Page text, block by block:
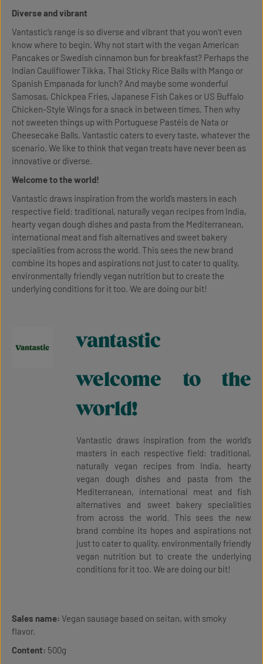
Diverse and vibrant
Vantastic’s range is so diverse and vibrant that you won't even
know where to begin. Why not start with the vegan American
Pancakes or Swedish cinnamon bun for breakfast? Perhaps the
Indian Cauliflower Tikka, Thai Sticky Rice Balls with Mango or
Spanish Empanada for lunch? And maybe some wonderful
Samosas, Chickpea Fries, Japanese Fish Cakes or US Buffalo
Chicken-Style Wings for a snack in between times. Then why
not sweeten things up with Portuguese Pastéis de Nata or
Cheesecake Balls. Vantastic caters to every taste, whatever the
scenario. We like to think that vegan treats have never been as
innovative or diverse.
Welcome to the world!
Vantastic draws inspiration from the world’s masters in each
respective field: traditional, naturally vegan recipes from India,
hearty vegan dough dishes and pasta from the Mediterranean,
international meat and fish alternatives and sweet bakery
specialities from across the world. This sees the new brand
combine its hopes and aspirations not just to cater to quality,
environmentally friendly vegan nutrition but to create the
underlying conditions for it too. We are doing our bit!
vantastic
welcome to the
world!
Vantastic draws inspiration from the world’s
masters in each respective field: traditional,
naturally vegan recipes from India, hearty
vegan dough dishes and pasta from the
Mediterranean, international meat and fish
alternatives and sweet bakery specialities
from across the world. This sees the new
brand combine its hopes and aspirations not
just to cater to quality, environmentally friendly
vegan nutrition but to create the underlying
conditions for it too. We are doing our bit!
Sales name: Vegan sausage based on seitan, with smoky
flavor.
Content: 500g